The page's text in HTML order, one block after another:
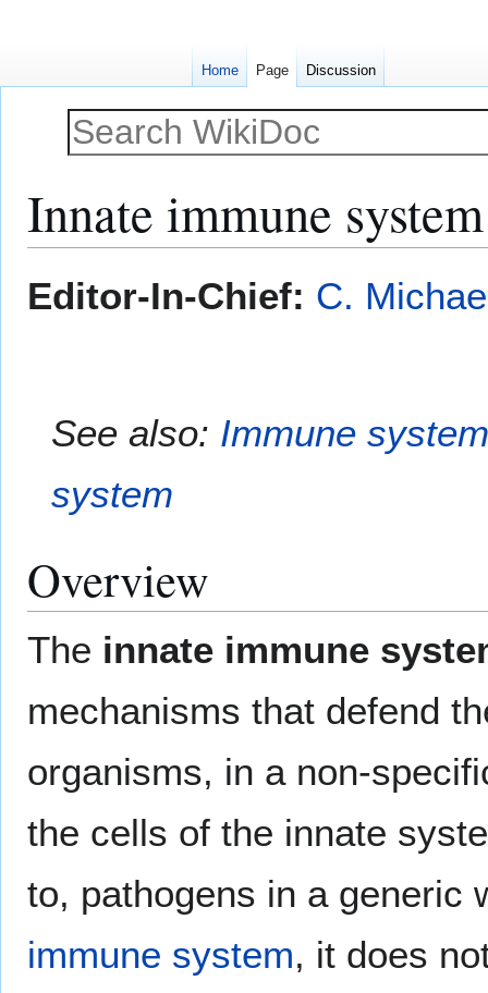
Innate immune system
toto
Editor-In-Chief: C.
See also: Immune
system
Overview
The innate immune
mechanisms that defend
organisms, in a non-
the cells of the innate
to, pathogens in a generic
immune system, it does
Home Page Discussion